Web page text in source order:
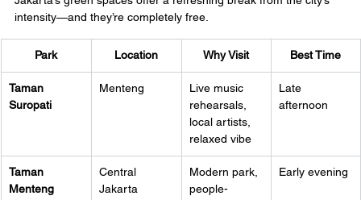
intensity—and they’re completely free.
Park Location Why Visit Best Time
Taman
Suropati
Menteng
Live music
rehearsals,
local artists,
relaxed vibe
Late
afternoon
Taman
Menteng
Central
Jakarta
Modern park,
people-
Early evening